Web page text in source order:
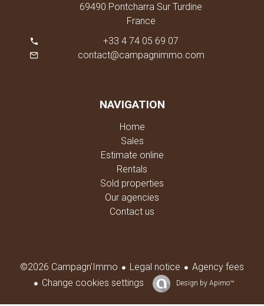
69490 Pontcharra Sur Turdine
France
+33 4 74 05 69 07
contact@campagnimmo.com
NAVIGATION
Home
Sales
Estimate online
Rentals
Sold properties
Our agencies
Contact us
©2026 Campagn'Immo Legal notice
Agency fees
Change cookies settings
Design by Apimo™